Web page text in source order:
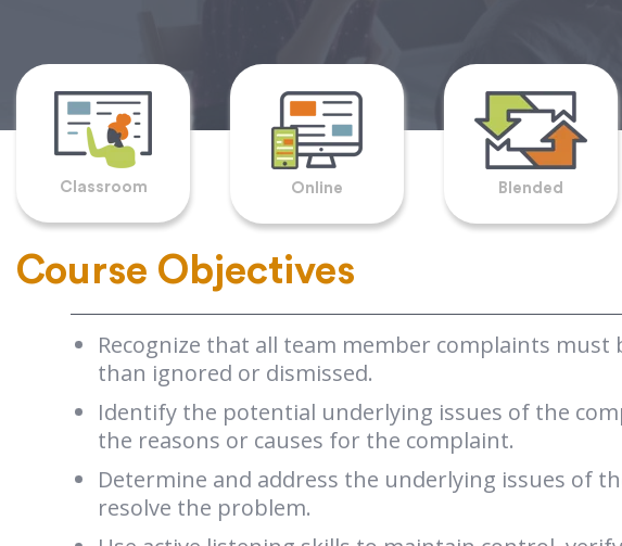
Classroom Online Blended
Course Objectives
Recognize that all team member complaints
than ignored or dismissed.
Identify the potential underlying issues of the
the reasons or causes for the complaint.
Determine and address the underlying issues of
resolve the problem.